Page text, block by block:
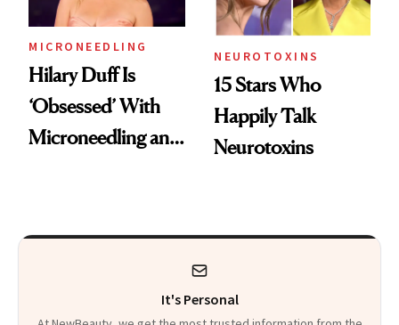
MICRONEEDLING
Hilary Duff Is
‘Obsessed’ With
Microneedling and
NEUROTOXINS
15 Stars Who
Happily Talk
Neurotoxins
It's Personal